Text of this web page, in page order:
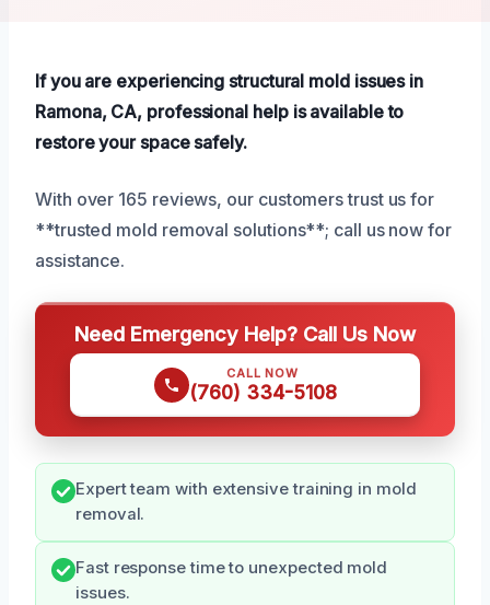
If you are experiencing structural mold issues in
Ramona, CA, professional help is available to
restore your space safely.
With over 165 reviews, our customers trust us for
**trusted mold removal solutions**; call us now for
assistance.
Need Emergency Help? Call Us Now
CALL NOW
(760) 334-5108
Expert team with extensive training in mold
removal.
Fast response time to unexpected mold
issues.